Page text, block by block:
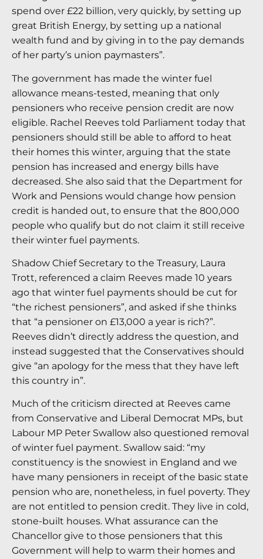
spend over £22 billion, very quickly, by setting up
great British Energy, by setting up a national
wealth fund and by giving in to the pay demands
of her party’s union paymasters”.
The government has made the winter fuel
allowance means-tested, meaning that only
pensioners who receive pension credit are now
eligible. Rachel Reeves told Parliament today that
pensioners should still be able to afford to heat
their homes this winter, arguing that the state
pension has increased and energy bills have
decreased. She also said that the Department for
Work and Pensions would change how pension
credit is handed out, to ensure that the 800,000
people who qualify but do not claim it still receive
their winter fuel payments.
Shadow Chief Secretary to the Treasury, Laura
Trott, referenced a claim Reeves made 10 years
ago that winter fuel payments should be cut for
“the richest pensioners”, and asked if she thinks
that “a pensioner on £13,000 a year is rich?”.
Reeves didn’t directly address the question, and
instead suggested that the Conservatives should
give “an apology for the mess that they have left
this country in”.
Much of the criticism directed at Reeves came
from Conservative and Liberal Democrat MPs, but
Labour MP Peter Swallow also questioned removal
of winter fuel payment. Swallow said: “my
constituency is the snowiest in England and we
have many pensioners in receipt of the basic state
pension who are, nonetheless, in fuel poverty. They
are not entitled to pension credit. They live in cold,
stone-built houses. What assurance can the
Chancellor give to those pensioners that this
Government will help to warm their homes and